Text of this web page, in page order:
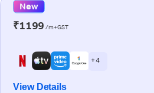
New
₹1199 /m+GST
+ 4
View Details